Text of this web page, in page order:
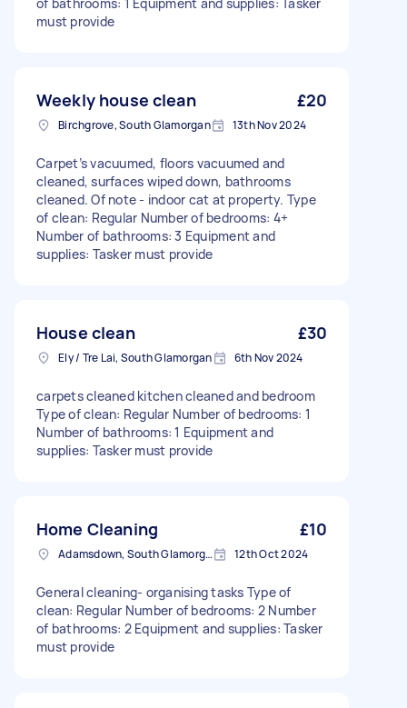
must provide
Weekly house clean £20
Birchgrove, South Glamorgan 13th Nov 2024
Carpet’s vacuumed, floors vacuumed and
cleaned, surfaces wiped down, bathrooms
cleaned. Of note - indoor cat at property. Type
of clean: Regular Number of bedrooms: 4+
Number of bathrooms: 3 Equipment and
supplies: Tasker must provide
House clean £30
Ely / Tre Lai, South Glamorgan 6th Nov 2024
carpets cleaned kitchen cleaned and bedroom
Type of clean: Regular Number of bedrooms: 1
Number of bathrooms: 1 Equipment and
supplies: Tasker must provide
Home Cleaning £10
Adamsdown, South Glamorgan 12th Oct 2024
General cleaning- organising tasks Type of
clean: Regular Number of bedrooms: 2 Number
of bathrooms: 2 Equipment and supplies: Tasker
must provide